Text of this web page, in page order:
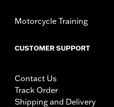
Motorcycle Training
CUSTOMER SUPPORT
Contact Us
Track Order
Shipping and Delivery